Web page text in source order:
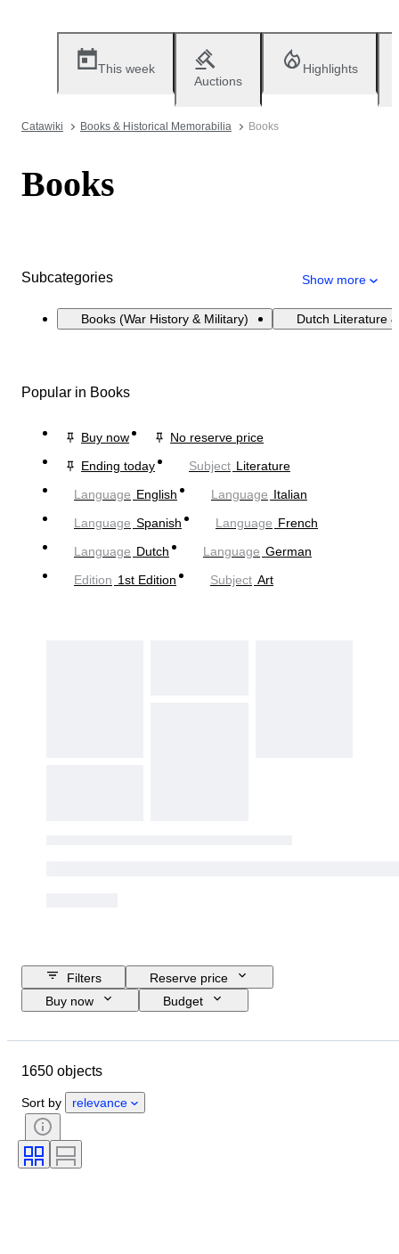
This week
Auctions
Highlights
Catawiki Books & Historical Memorabilia Books
Books
Subcategories Show more
Books (War History & Military) Dutch Literature
Popular in Books
Buy now
No reserve price
Ending today
Subject Literature
Language English Language Italian
Language Spanish Language French
Language Dutch Language German
Edition 1st Edition Subject Art
Filters
Reserve price
Buy now
Budget
Country of origin
Condition
Subject
Signature
Language
1650 objects
Sort by relevance